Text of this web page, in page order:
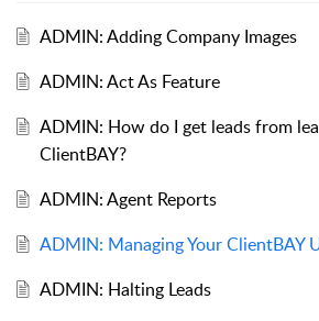
ADMIN: Adding Company Images
ADMIN: Act As Feature
ADMIN: How do I get leads from
ClientBAY?
ADMIN: Agent Reports
ADMIN: Managing Your ClientBAY
ADMIN: Halting Leads